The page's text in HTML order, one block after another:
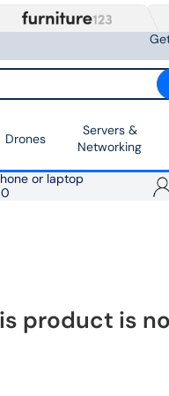
Drones
Servers &
Networking
or laptop
product is